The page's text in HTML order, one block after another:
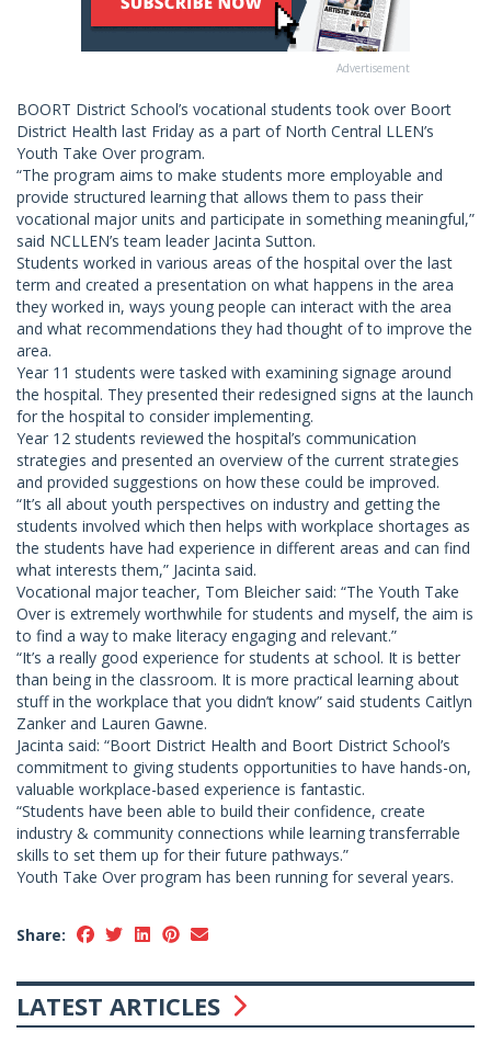
Advertisement
BOORT District School’s vocational students took over Boort
District Health last Friday as a part of North Central LLEN’s
Youth Take Over program.
“The program aims to make students more employable and
provide structured learning that allows them to pass their
vocational major units and participate in something meaningful,”
said NCLLEN’s team leader Jacinta Sutton.
Students worked in various areas of the hospital over the last
term and created a presentation on what happens in the area
they worked in, ways young people can interact with the area
and what recommendations they had thought of to improve the
area.
Year 11 students were tasked with examining signage around
the hospital. They presented their redesigned signs at the launch
for the hospital to consider implementing.
Year 12 students reviewed the hospital’s communication
strategies and presented an overview of the current strategies
and provided suggestions on how these could be improved.
“It’s all about youth perspectives on industry and getting the
students involved which then helps with workplace shortages as
the students have had experience in different areas and can find
what interests them,” Jacinta said.
Vocational major teacher, Tom Bleicher said: “The Youth Take
Over is extremely worthwhile for students and myself, the aim is
to find a way to make literacy engaging and relevant.”
“It’s a really good experience for students at school. It is better
than being in the classroom. It is more practical learning about
stuff in the workplace that you didn’t know” said students Caitlyn
Zanker and Lauren Gawne.
Jacinta said: “Boort District Health and Boort District School’s
commitment to giving students opportunities to have hands-on,
valuable workplace-based experience is fantastic.
“Students have been able to build their confidence, create
industry & community connections while learning transferrable
skills to set them up for their future pathways.”
Youth Take Over program has been running for several years.
Share:
LATEST ARTICLES